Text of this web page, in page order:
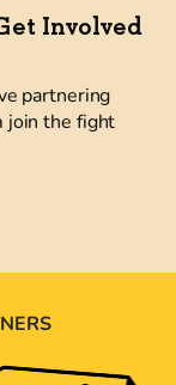
Involved
partnering
join the fight